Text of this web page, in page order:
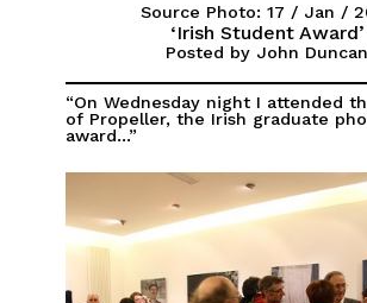
Source Photo: 17 / Jan /
‘Irish Student Award’
Posted by John Duncan
“On Wednesday night I attended
of Propeller, the Irish graduate
award...”